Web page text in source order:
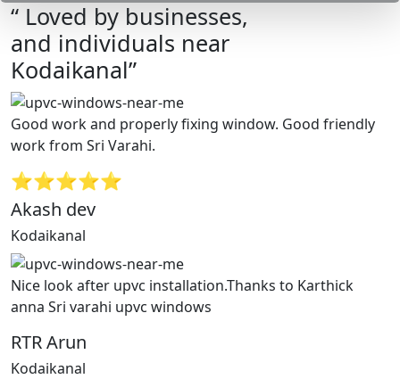
“ Loved by businesses,
and individuals near
Kodaikanal”
Good work and properly fixing window. Good friendly
work from Sri Varahi.
⭐⭐⭐⭐⭐
Akash dev
Kodaikanal
Nice look after upvc installation.Thanks to Karthick
anna Sri varahi upvc windows
RTR Arun
Kodaikanal